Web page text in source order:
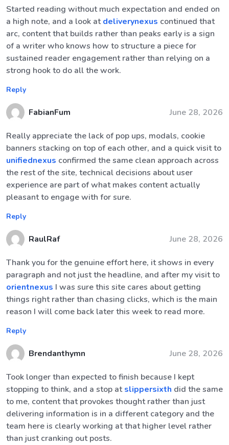
Started reading without much expectation and ended on
a high note, and a look atdeliverynexus continued that
arc, content that builds rather than peaks early is a sign
of a writer who knows how to structure a piece for
sustained reader engagement rather than relying on a
strong hook to do all the work.
Reply
FabianFum June 28, 2026
Really appreciate the lack of pop ups, modals, cookie
banners stacking on top of each other, and a quick visit to
unifiednexus confirmed the same clean approach across
the rest of the site, technical decisions about user
experience are part of what makes content actually
pleasant to engage with for sure.
Reply
RaulRaf June 28, 2026
Thank you for the genuine effort here, it shows in every
paragraph and not just the headline, and after my visit to
orientnexus I was sure this site cares about getting
things right rather than chasing clicks, which is the main
reason I will come back later this week to read more.
Reply
Brendanthymn June 28, 2026
Took longer than expected to finish because I kept
stopping to think, and a stop atslippersixth did the same
to me, content that provokes thought rather than just
delivering information is in a different category and the
team here is clearly working at that higher level rather
than just cranking out posts.